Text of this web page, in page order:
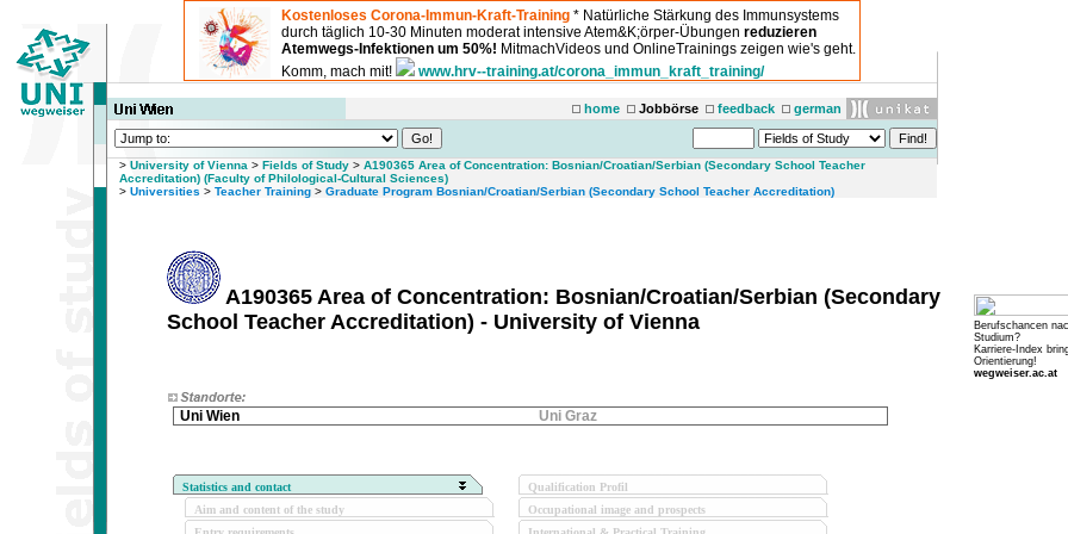
Kostenloses Corona-Immun-Kraft-Training * Natürliche Stärkung des Immunsystems
durch täglich 10-30 Minuten moderat intensive Atem&K;örper-Übungen reduzieren
Atemwegs-Infektionen um 50%! MitmachVideos und OnlineTrainings zeigen wie's geht.
Komm, mach mit!
www.hrv--training.at/corona_immun_kraft_training/
home Jobbörse feedback german
> University of Vienna > Fields of Study > A190365 Area of Concentration: Bosnian/Croatian/Serbian (Secondary School Teacher
Accreditation) (Faculty of Philological-Cultural Sciences)
> Universities > Teacher Training > Graduate Program Bosnian/Croatian/Serbian (Secondary School Teacher Accreditation)
A190365 Area of Concentration: Bosnian/Croatian/Serbian (Secondary
School Teacher Accreditation) - University of Vienna
Uni Wien Uni Graz
Statistics and contact
Aim and content of the study
Qualification Profil
Occupational image and prospects
Berufschancen
Studium?
Karriere-Index
Orientierung!
wegweiser.ac.at